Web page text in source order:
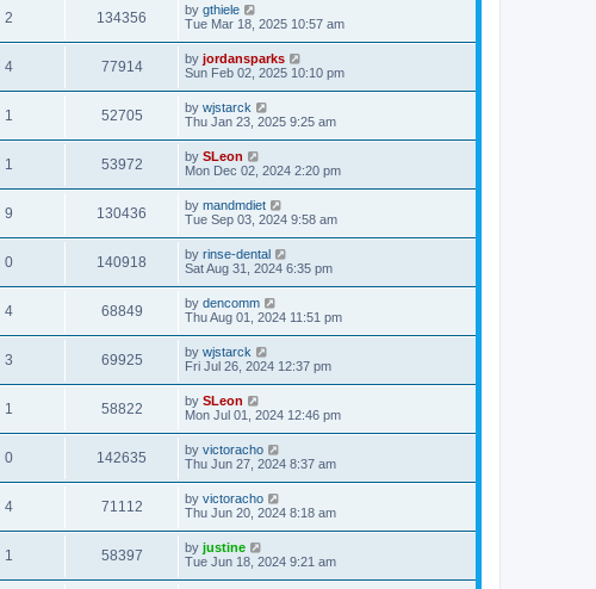
2 134356 by gthiele
Tue Mar 18, 2025 10:57 am
4 77914 by jordansparks
Sun Feb 02, 2025 10:10 pm
1 52705 by wjstarck
Thu Jan 23, 2025 9:25 am
1 53972 by SLeon
Mon Dec 02, 2024 2:20 pm
9 130436 by mandmdiet
Tue Sep 03, 2024 9:58 am
0 140918 by rinse-dental
Sat Aug 31, 2024 6:35 pm
4 68849 by dencomm
Thu Aug 01, 2024 11:51 pm
3 69925 by wjstarck
Fri Jul 26, 2024 12:37 pm
1 58822 by SLeon
Mon Jul 01, 2024 12:46 pm
0 142635 by victoracho
Thu Jun 27, 2024 8:37 am
4 71112 by victoracho
Thu Jun 20, 2024 8:18 am
1 58397 by justine
Tue Jun 18, 2024 9:21 am